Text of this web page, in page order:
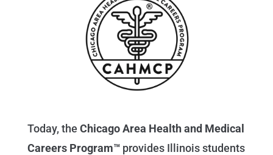
Today, the Chicago Area Health and Medical
Careers Program™ provides Illinois students